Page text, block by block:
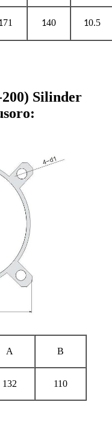
71 140 10.5
Silinder
A B
132 110